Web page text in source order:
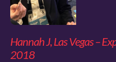
Hannah J, Las Vegas –
2018